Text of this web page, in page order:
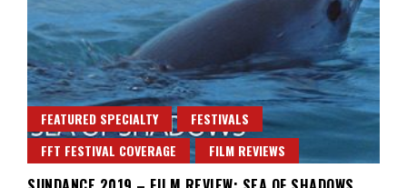
FEATURED SPECIALTY
FESTIVALS
FFT FESTIVAL COVERAGE
FILM REVIEWS